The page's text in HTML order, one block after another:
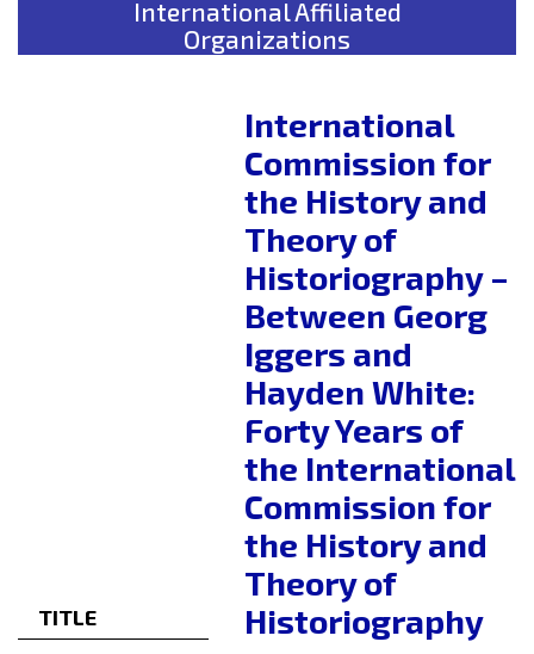
International Affiliated
Organizations
TITLE
International
Commission for
the History and
Theory of
Historiography –
Between Georg
Iggers and
Hayden White:
Forty Years of
the International
Commission for
the History and
Theory of
Historiography